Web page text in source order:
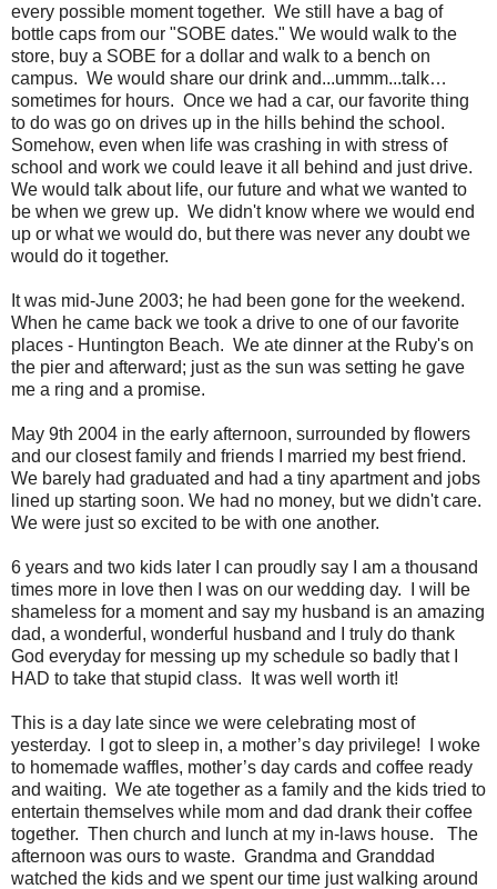
every possible moment together. We still have a bag of
bottle caps from our "SOBE dates." We would walk to the
store, buy a SOBE for a dollar and walk to a bench on
campus. We would share our drink and...ummm...talk…
sometimes for hours. Once we had a car, our favorite thing
to do was go on drives up in the hills behind the school.
Somehow, even when life was crashing in with stress of
school and work we could leave it all behind and just drive.
We would talk about life, our future and what we wanted to
be when we grew up. We didn't know where we would end
up or what we would do, but there was never any doubt we
would do it together.
It was mid-June 2003; he had been gone for the weekend.
When he came back we took a drive to one of our favorite
places - Huntington Beach. We ate dinner at the Ruby's on
the pier and afterward; just as the sun was setting he gave
me a ring and a promise.
May 9th 2004 in the early afternoon, surrounded by flowers
and our closest family and friends I married my best friend.
We barely had graduated and had a tiny apartment and jobs
lined up starting soon. We had no money, but we didn't care.
We were just so excited to be with one another.
6 years and two kids later I can proudly say I am a thousand
times more in love then I was on our wedding day. I will be
shameless for a moment and say my husband is an amazing
dad, a wonderful, wonderful husband and I truly do thank
God everyday for messing up my schedule so badly that I
HAD to take that stupid class. It was well worth it!
This is a day late since we were celebrating most of
yesterday. I got to sleep in, a mother’s day privilege! I woke
to homemade waffles, mother’s day cards and coffee ready
and waiting. We ate together as a family and the kids tried to
entertain themselves while mom and dad drank their coffee
together. Then church and lunch at my in-laws house. The
afternoon was ours to waste. Grandma and Granddad
watched the kids and we spent our time just walking around